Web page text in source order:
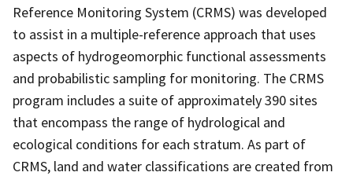
Reference Monitoring System (CRMS) was developed
to assist in a multiple-reference approach that uses
aspects of hydrogeomorphic functional assessments
and probabilistic sampling for monitoring. The CRMS
program includes a suite of approximately 390 sites
that encompass the range of hydrological and
ecological conditions for each stratum. As part of
CRMS, land and water classifications are created from